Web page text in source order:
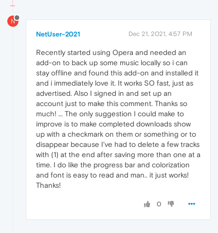
N
NetUser-2021 Dec 21, 2021, 4:57 PM
Recently started using Opera and needed an
add-on to back up some music locally so i can
stay offline and found this add-on and installed it
and i immediately love it. It works SO fast, just as
advertised. Also I signed in and set up an
account just to make this comment. Thanks so
much! ... The only suggestion I could make to
improve is to make completed downloads show
up with a checkmark on them or something or to
disappear because I've had to delete a few tracks
with (1) at the end after saving more than one at a
time. I do like the progress bar and colorization
and font is easy to read and man.. it just works!
Thanks!
0